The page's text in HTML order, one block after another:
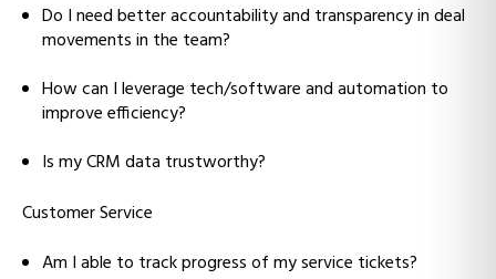
Do I need better accountability and transparency in deal
movements in the team?
How can I leverage tech/software and automation to
improve efficiency?
Is my CRM data trustworthy?
Customer Service
Am I able to track progress of my service tickets?